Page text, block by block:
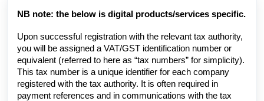
NB note: the below is digital products/services specific.
Upon successful registration with the relevant tax authority,
you will be assigned a VAT/GST identification number or
equivalent (referred to here as “tax numbers” for simplicity).
This tax number is a unique identifier for each company
registered with the tax authority. It is often required in
payment references and in communications with the tax